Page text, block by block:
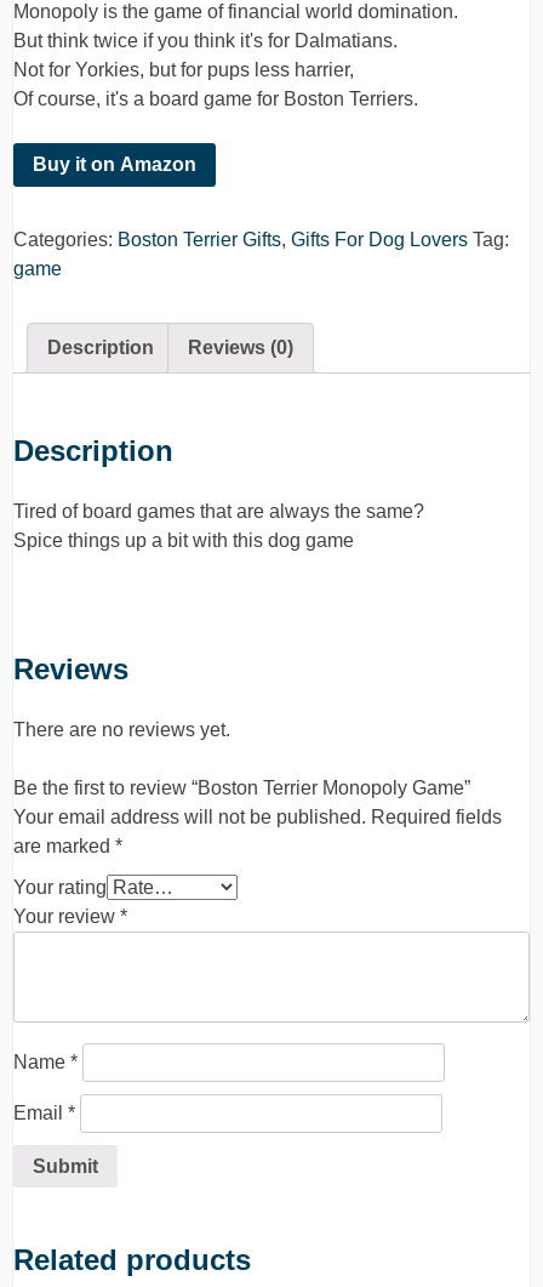
Monopoly is the game of financial world domination.
But think twice if you think it's for Dalmatians.
Not for Yorkies, but for pups less harrier,
Of course, it's a board game for Boston Terriers.
Buy it on Amazon
Categories: Boston Terrier Gifts, Gifts For Dog Lovers Tag:
game
Description Reviews (0)
Description
Tired of board games that are always the same?
Spice things up a bit with this dog game
Reviews
There are no reviews yet.
Be the first to review “Boston Terrier Monopoly Game”
Your email address will not be published. Required fields
are marked *
Your rating
Your review *
Name *
Email *
Related products